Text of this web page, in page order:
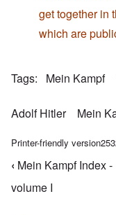
get together in
which are
Tags Mein Kampf
Adolf Hitler Mein
Printer-friendly version
Book traversal
‹ Mein Kampf Index -
volume I